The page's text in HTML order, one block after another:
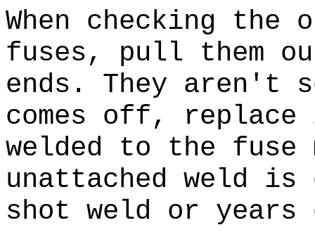
When checking
fuses, pull them
ends. They aren't
comes off,
welded to the
unattached weld
shot weld or